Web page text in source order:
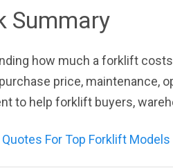
Summary
how much a forklift
price, maintenance,
to help forklift buyers,
For Top Forklift